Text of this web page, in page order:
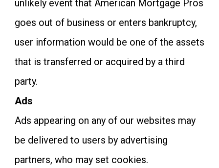
unlikely event that American Mortgage Pros
goes out of business or enters bankruptcy,
user information would be one of the assets
that is transferred or acquired by a third
party.
Ads
Ads appearing on any of our websites may
be delivered to users by advertising
partners, who may set cookies.